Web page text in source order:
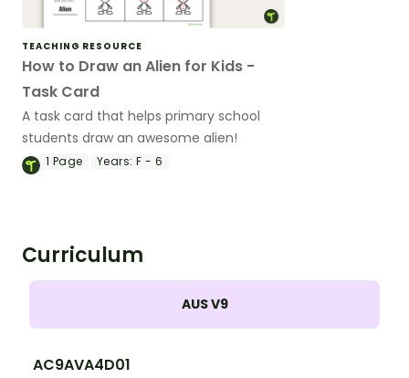
TEACHING RESOURCE
How to Draw an Alien for Kids -
Task Card
A task card that helps primary school
students draw an awesome alien!
1 Page Years: F - 6
Curriculum
AUS V9
AC9AVA4D01